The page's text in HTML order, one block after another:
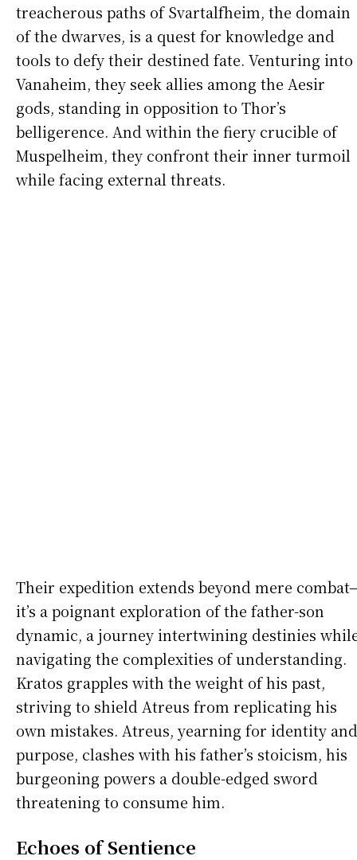
treacherous paths of Svartalfheim, the domain
of the dwarves, is a quest for knowledge and
tools to defy their destined fate. Venturing into
Vanaheim, they seek allies among the Aesir
gods, standing in opposition to Thor’s
belligerence. And within the fiery crucible of
Muspelheim, they confront their inner turmoil
while facing external threats.
Their expedition extends beyond mere
it’s a poignant exploration of the father-son
dynamic, a journey intertwining destinies
navigating the complexities of understanding.
Kratos grapples with the weight of his past,
striving to shield Atreus from replicating his
own mistakes. Atreus, yearning for identity and
purpose, clashes with his father’s stoicism, his
burgeoning powers a double-edged sword
threatening to consume him.
Echoes of Sentience